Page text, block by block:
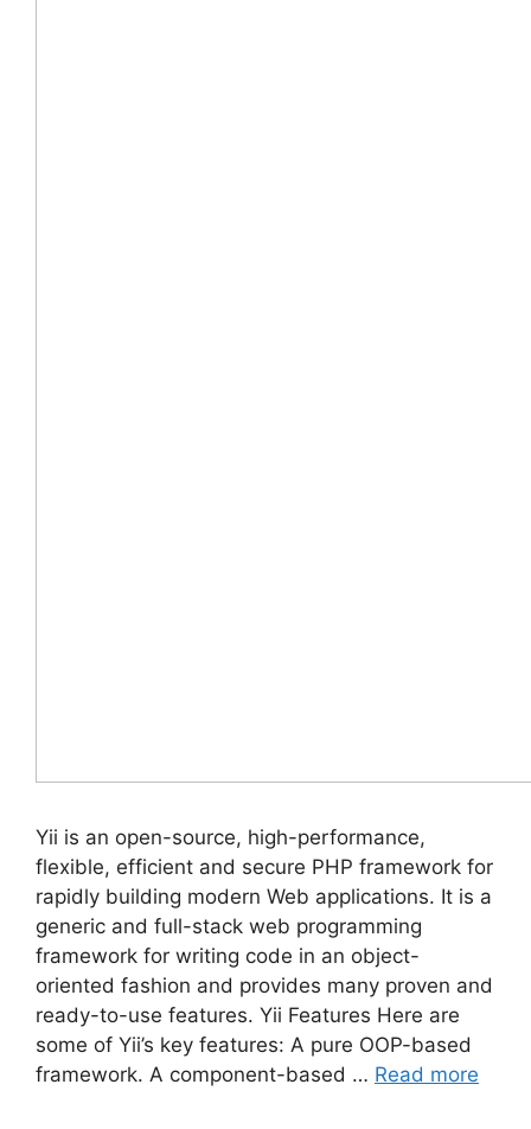
Yii is an open-source, high-performance,
flexible, efficient and secure PHP framework for
rapidly building modern Web applications. It is a
generic and full-stack web programming
framework for writing code in an object-
oriented fashion and provides many proven and
ready-to-use features. Yii Features Here are
some of Yii’s key features: A pure OOP-based
framework. A component-based … Read more